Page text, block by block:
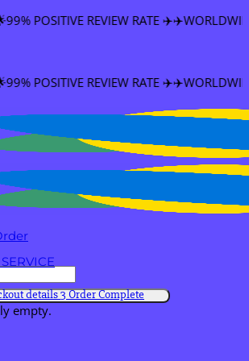
REVIEW RATE ✈️✈️WORLDWIDE
REVIEW RATE ✈️✈️WORLDWIDE
details3Order Complete
empty.